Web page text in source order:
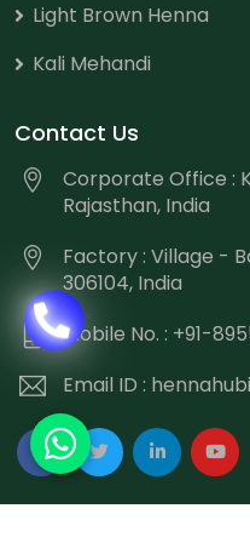
Light Brown Henna
Kali Mehandi
Contact Us
Corporate Office :
Rajasthan, India
Factory : Village -
306104, India
Mobile No. : +91-
Email ID :